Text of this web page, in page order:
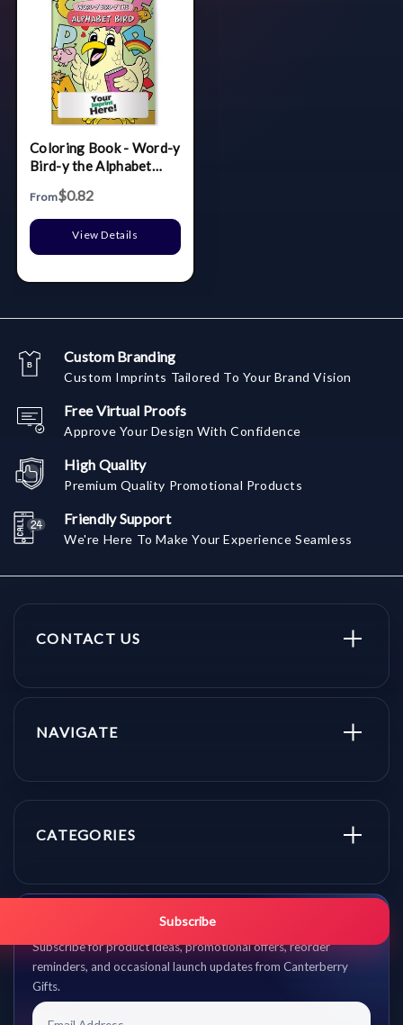
Coloring Book - Word-y
Bird-y the Alphabet
From$0.82
View Details
Custom Branding
Custom Imprints Tailored To Your Brand Vision
Free Virtual Proofs
Approve Your Design With Confidence
High Quality
Premium Quality Promotional Products
Friendly Support
We're Here To Make Your Experience Seamless
CONTACT US
NAVIGATE
CATEGORIES
Get promo updates first.
Subscribe for product ideas, promotional offers, reorder
reminders, and occasional launch updates from Canterberry
Gifts.
Subscribe